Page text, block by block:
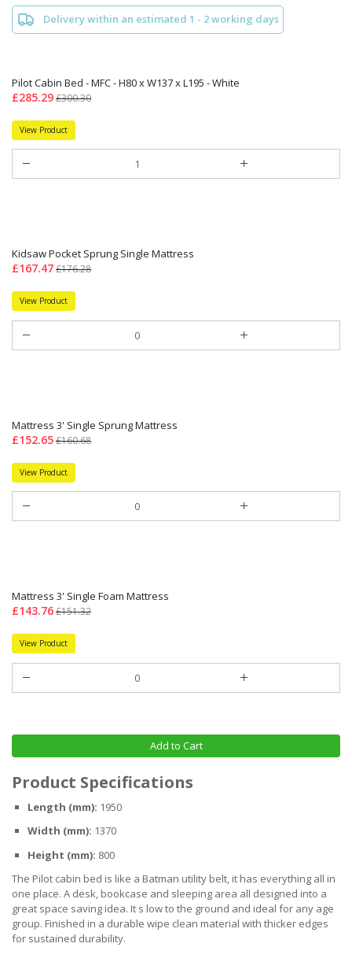
images
gallery
Delivery within an estimated 1 - 2 working days
Pilot Cabin Bed - MFC - H80 x W137 x L195 - White
£285.29£300.30
View Product
Kidsaw Pocket Sprung Single Mattress
£167.47£176.28
View Product
Mattress 3' Single Sprung Mattress
£152.65£160.68
View Product
Mattress 3' Single Foam Mattress
£143.76£151.32
View Product
Add to Cart
Product Specifications
Length (mm): 1950
Width (mm): 1370
Height (mm): 800
The Pilot cabin bed is like a Batman utility belt, it has everything all in
one place. A desk, bookcase and sleeping area all designed into a
great space saving idea. It s low to the ground and ideal for any age
group. Finished in a durable wipe clean material with thicker edges
for sustained durability.